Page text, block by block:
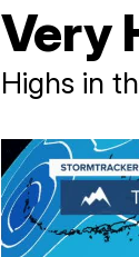
Very
Highs in